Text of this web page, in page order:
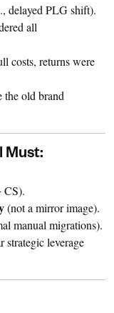
delayed PLG shift).
all
costs, returns were
the old brand
Must:
CS).
(not a mirror image).
manual migrations).
leverage